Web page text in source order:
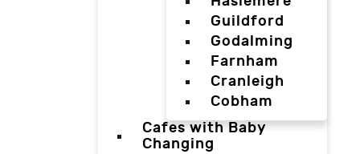
Guildford
Godalming
Farnham
Cranleigh
Cobham
Cafes with Baby
Changing